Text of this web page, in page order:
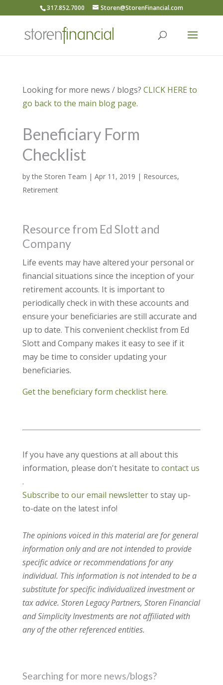
317.852.7000 Storen@StorenFinancial.com
Looking for more news / blogs? CLICK HERE to
go back to the main blog page.
Beneficiary Form
Checklist
bythe Storen Team | Apr 11, 2019 | Resources,
Retirement
Resource from Ed Slott and
Company
Life events may have altered your personal or
financial situations since the inception of your
retirement accounts. It is important to
periodically check in with these accounts and
ensure your beneficiaries are still accurate and
up to date. This convenient checklist from Ed
Slott and Company makes it easy to see if it
may be time to consider updating your
beneficiaries.
Get the beneficiary form checklist here.
If you have any questions at all about this
information, please don't hesitate to contact us
.
Subscribe to our email newsletterto stay up-
to-date on the latest info!
The opinions voiced in this material are for general
information only and are not intended to provide
specific advice or recommendations for any
individual. This information is not intended to be a
substitute for specific individualized investment or
tax advice. Storen Legacy Partners, Storen Financial
and Simplicity Investments are not affiliated with
any of the other referenced entities.
Searching for more news/blogs?